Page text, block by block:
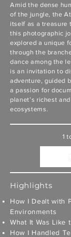
Amid the dense
of the jungle, the
itself as a treasure
this photographic
explored a unique
through the
dance among the
is an invitation to
adventure, guided
a passion for
planet’s richest
ecosystems.
1
Highlights
How I Dealt with
Environments
What It Was Like
How I Handled